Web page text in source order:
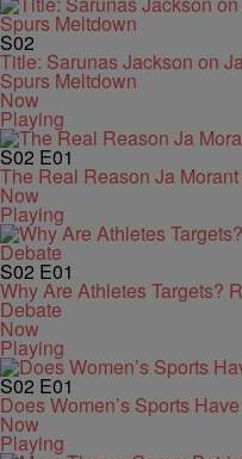
S02
Title: Sarunas Jackson on
Spurs Meltdown
Now
Playing
S02 E01
The Real Reason Ja
Now
Playing
S02 E01
Why Are Athletes Targets?
Debate
Now
Playing
S02 E01
Does Women’s Sports
Now
Playing